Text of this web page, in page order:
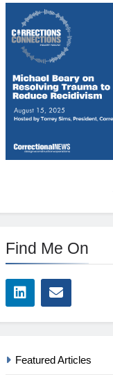
Find Me On
Featured Articles